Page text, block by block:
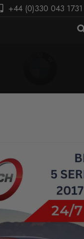
+44 (0)330 043 1731